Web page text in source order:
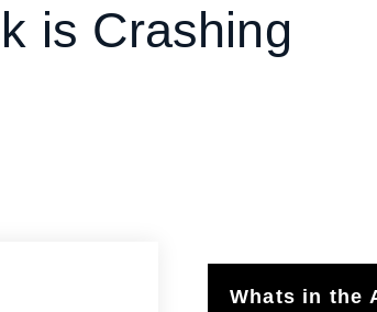
is Crashing
Whats in the